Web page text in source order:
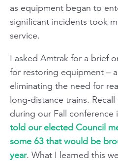
as equipment began to
significant incidents took
service.
I asked Amtrak for a brief
for restoring equipment –
eliminating the need for
long-distance trains.
during our Fall conference
told our elected Council
some 63 that would be
year. What I learned this